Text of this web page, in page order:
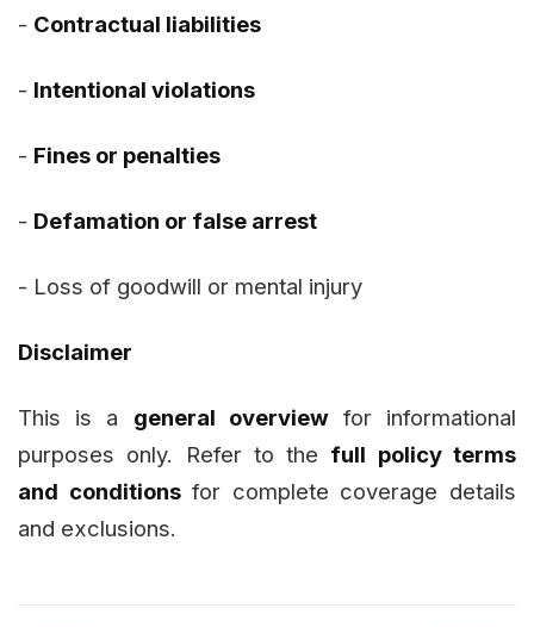
- Contractual liabilities
- Intentional violations
- Fines or penalties
- Defamation or false arrest
- Loss of goodwill or mental injury
Disclaimer
This is a general overviewfor informational
purposes only. Refer to the full policy terms
and conditionsfor complete coverage details
and exclusions.